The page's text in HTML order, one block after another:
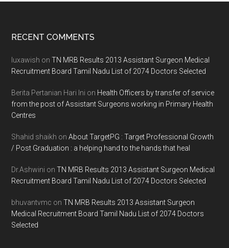
Footer
RECENT COMMENTS
luxawish onTN MRB Results 2013 Assistant Surgeon Medical
Recruitment Board Tamil Nadu List of 2074 Doctors Selected
Berita Pertanian Hari Ini on Health Officers by transfer of service
from the post of Assistant Surgeons working in Primary Health
Centres
Shahid shaikh onAbout TargetPG : Target Professional Growth
/ Post Graduation : a helping hand to the hands that heal
Dr.Ashwini onTN MRB Results 2013 Assistant Surgeon Medical
Recruitment Board Tamil Nadu List of 2074 Doctors Selected
bhuvantvmc onTN MRB Results 2013 Assistant Surgeon
Medical Recruitment Board Tamil Nadu List of 2074 Doctors
Selected